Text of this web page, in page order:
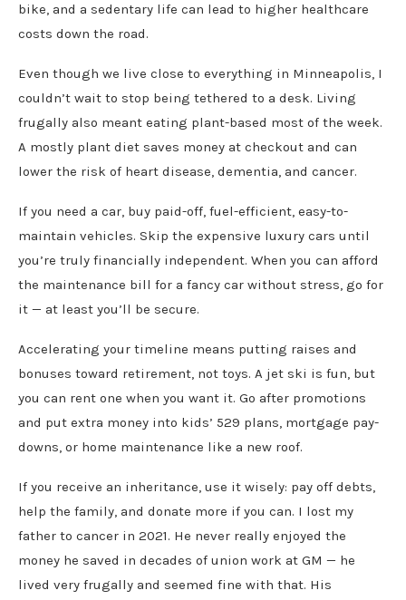
bike, and a sedentary life can lead to higher healthcare
costs down the road.
Even though we live close to everything in Minneapolis, I
couldn’t wait to stop being tethered to a desk. Living
frugally also meant eating plant-based most of the week.
A mostly plant diet saves money at checkout and can
lower the risk of heart disease, dementia, and cancer.
If you need a car, buy paid-off, fuel-efficient, easy-to-
maintain vehicles. Skip the expensive luxury cars until
you’re truly financially independent. When you can afford
the maintenance bill for a fancy car without stress, go for
it — at least you’ll be secure.
Accelerating your timeline means putting raises and
bonuses toward retirement, not toys. A jet ski is fun, but
you can rent one when you want it. Go after promotions
and put extra money into kids’ 529 plans, mortgage pay-
downs, or home maintenance like a new roof.
If you receive an inheritance, use it wisely: pay off debts,
help the family, and donate more if you can. I lost my
father to cancer in 2021. He never really enjoyed the
money he saved in decades of union work at GM — he
lived very frugally and seemed fine with that. His